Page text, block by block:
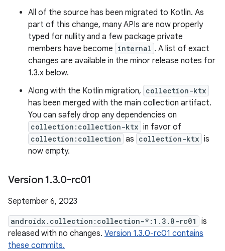
All of the source has been migrated to Kotlin. As
part of this change, many APIs are now properly
typed for nullity and a few package private
members have become internal . A list of exact
changes are available in the minor release notes for
1.3.x below.
Along with the Kotlin migration, collection-ktx
has been merged with the main collection artifact.
You can safely drop any dependencies on
collection:collection-ktx in favor of
collection:collection as collection-ktx is
now empty.
Version 1.3.0-rc01
September 6, 2023
androidx.collection:collection-*:1.3.0-rc01
is
released with no changes. Version 1.3.0-rc01 contains
these commits.